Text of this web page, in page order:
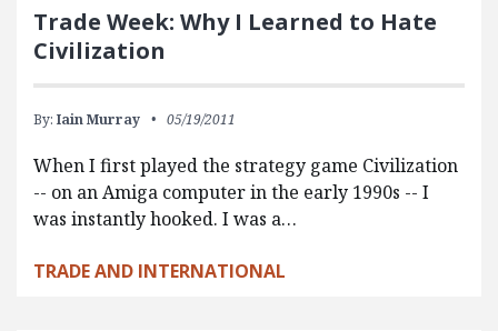
Trade Week: Why I Learned to Hate
Civilization
By: Iain Murray 05/19/2011
When I first played the strategy game Civilization
-- on an Amiga computer in the early 1990s -- I
was instantly hooked. I was a…
TRADE AND INTERNATIONAL